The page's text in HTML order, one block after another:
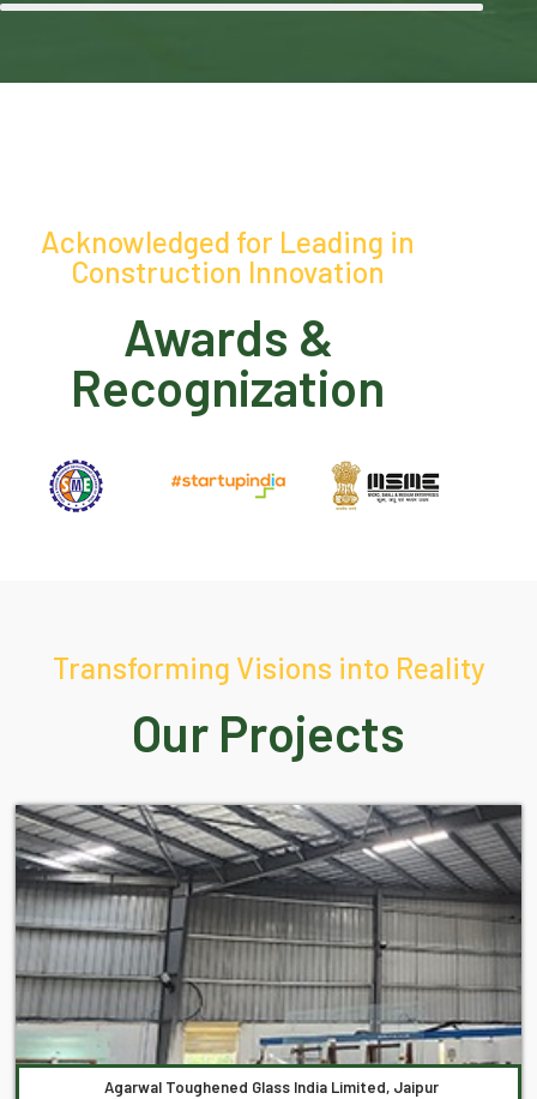
Acknowledged for Leading in
Construction Innovation
Awards &
Recognization
Transforming Visions into Reality
Our Projects
Agarwal Toughened Glass India Limited, Jaipur